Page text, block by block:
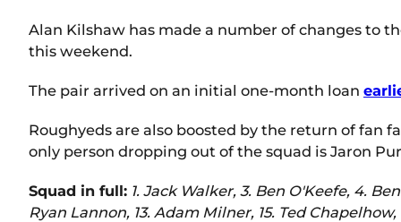
Alan Kilshaw has made a number of changes to
this weekend.
The pair arrived on an initial one-month loan
Roughyeds are also boosted by the return of fan
only person dropping out of the squad is Jaron
Squad in full: 1. Jack Walker, 3. Ben O'Keefe, 4.
Ryan Lannon, 13. Adam Milner, 15. Ted